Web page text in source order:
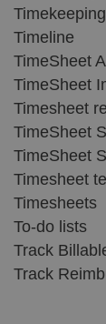
Timekeeping
Timeline
TimeSheet
TimeSheet
Timesheet
TimeSheet
TimeSheet
Timesheet
Timesheets
To-do lists
Track
Track